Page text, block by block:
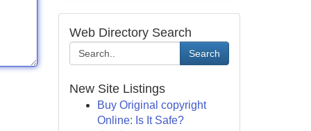
Web Directory Search
Search
New Site Listings
Buy Original copyright
Online: Is It Safe?